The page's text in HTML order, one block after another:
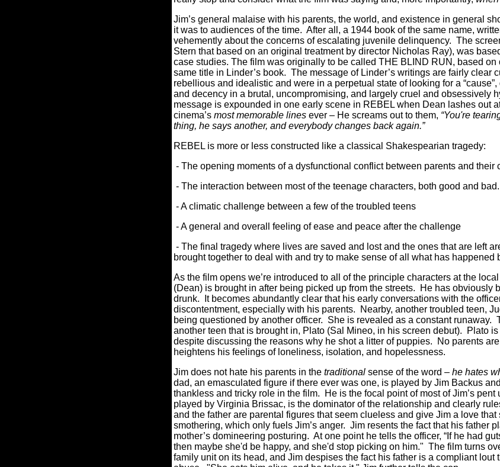
Jim’s general malaise with his parents, the world, and existence in general
it was to audiences of the time. After all, a 1944 book of the same name,
vehemently about the concerns of escalating juvenile delinquency. The
Stern that based on an original treatment by director Nicholas Ray), was
case studies. The film was originally to be called THE BLIND RUN, based on
same title in Linder’s book. The message of Linder’s writings are fairly clear
rebellious and idealistic and were in a perpetual state of looking for a
and decency in a brutal, uncompromising, and largely cruel and obsessively
message is expounded in one early scene in REBEL when Dean lashes out
cinema’s most memorable lines ever – He screams out to them, “You're
thing, he says another, and everybody changes back again.”
REBEL is more or less constructed like a classical Shakespearian tragedy:
- The opening moments of a dysfunctional conflict between parents and their
- The interaction between most of the teenage characters, both good and bad.
- A climatic challenge between a few of the troubled teens
- A general and overall feeling of ease and peace after the challenge
- The final tragedy where lives are saved and lost and the ones that are left
brought together to deal with and try to make sense of all what has happened
As the film opens we’re introduced to all of the principle characters at the
(Dean) is brought in after being picked up from the streets. He has obviously
drunk. It becomes abundantly clear that his early conversations with the
discontentment, especially with his parents. Nearby, another troubled teen,
being questioned by another officer. She is revealed as a constant runaway.
another teen that is brought in, Plato (Sal Mineo, in his screen debut). Plato
despite discussing the reasons why he shot a litter of puppies. No parents
heightens his feelings of loneliness, isolation, and hopelessness.
Jim does not hate his parents in the traditional sense of the word – he hates
dad, an emasculated figure if there ever was one, is played by Jim Backus
thankless and tricky role in the film. He is the focal point of most of Jim’s
played by Virginia Brissac, is the dominator of the relationship and clearly
and the father are parental figures that seem clueless and give Jim a love
smothering, which only fuels Jim’s anger. Jim resents the fact that his father
mother’s domineering posturing. At one point he tells the officer, “If he had
then maybe she'd be happy, and she'd stop picking on him." The film turns
family unit on its head, and Jim despises the fact his father is a compliant lout